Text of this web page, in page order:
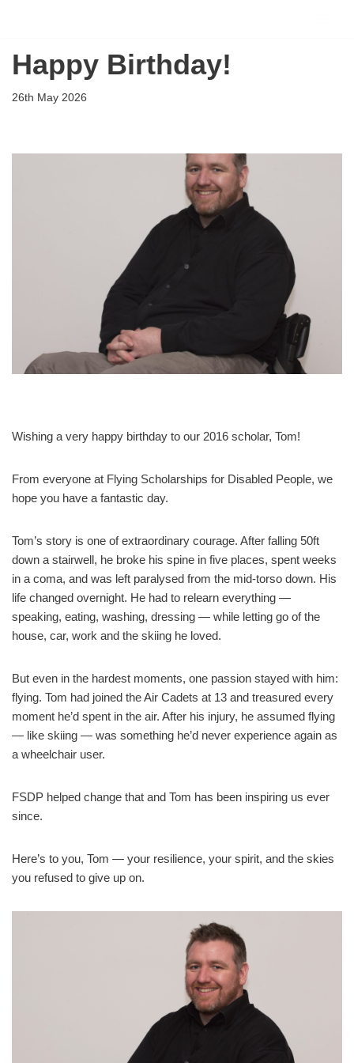
to
Happy Birthday!
26th May 2026
Wishing a very happy birthday to our 2016 scholar, Tom!
From everyone at Flying Scholarships for Disabled People, we
hope you have a fantastic day.
Tom’s story is one of extraordinary courage. After falling 50ft
down a stairwell, he broke his spine in five places, spent weeks
in a coma, and was left paralysed from the mid‑torso down. His
life changed overnight. He had to relearn everything —
speaking, eating, washing, dressing — while letting go of the
house, car, work and the skiing he loved.
But even in the hardest moments, one passion stayed with him:
flying. Tom had joined the Air Cadets at 13 and treasured every
moment he’d spent in the air. After his injury, he assumed flying
— like skiing — was something he’d never experience again as
a wheelchair user.
FSDP helped change that and Tom has been inspiring us ever
since.
Here’s to you, Tom — your resilience, your spirit, and the skies
you refused to give up on.